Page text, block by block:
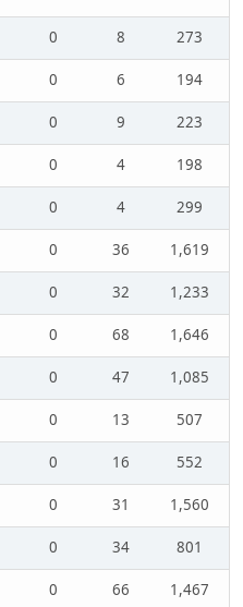
0 8
273
0 6
194
0 9
223
0 4
198
0 4
299
0 36
1,619
0 32
1,233
0 68
1,646
0 47
1,085
0 13
507
0 16
552
0 31
1,560
0 34
801
0 66
1,467